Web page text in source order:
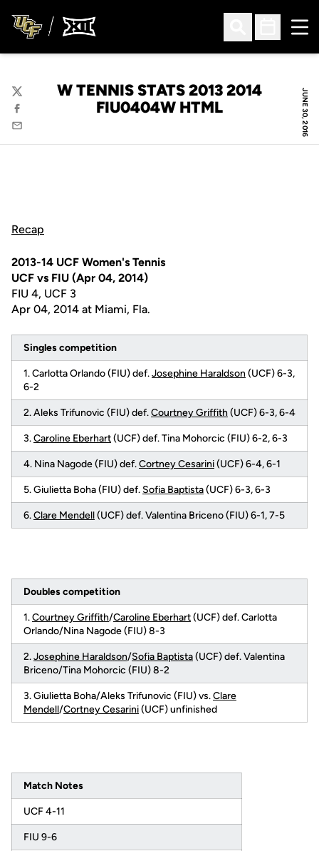
Open Search
Open
JUNE 30, 2016
W TENNIS STATS 2013 2014
FIU0404W HTML
Twitter
Facebook
Email
Recap
2013-14 UCF Women's Tennis
UCF vs FIU (Apr 04, 2014)
FIU 4, UCF 3
Apr 04, 2014 at Miami, Fla.
Singles competition
1. Carlotta Orlando (FIU) def.Josephine Haraldson(UCF) 6-3,
6-2
2. Aleks Trifunovic (FIU) def.Courtney Griffith (UCF) 6-3, 6-4
3.Caroline Eberhart(UCF) def. Tina Mohorcic (FIU) 6-2, 6-3
4. Nina Nagode (FIU) def.Cortney Cesarini(UCF) 6-4, 6-1
5. Giulietta Boha (FIU) def. Sofia Baptista(UCF) 6-3, 6-3
6.Clare Mendell(UCF) def. Valentina Briceno (FIU) 6-1, 7-5
Doubles competition
1.Courtney Griffith/Caroline Eberhart(UCF) def. Carlotta
Orlando/Nina Nagode (FIU) 8-3
2.Josephine Haraldson/Sofia Baptista(UCF) def. Valentina
Briceno/Tina Mohorcic (FIU) 8-2
3. Giulietta Boha/Aleks Trifunovic (FIU) vs.Clare
Mendell/Cortney Cesarini(UCF) unfinished
Match Notes
UCF 4-11
FIU 9-6